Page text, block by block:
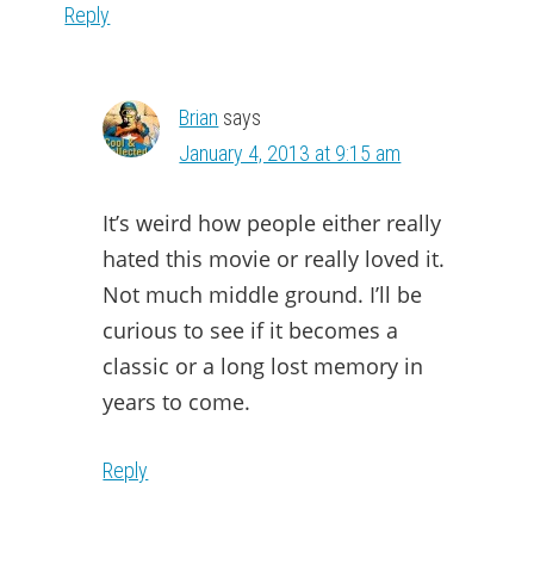
Reply
Brian says
January 4, 2013 at 9:15 am
It’s weird how people either really
hated this movie or really loved it.
Not much middle ground. I’ll be
curious to see if it becomes a
classic or a long lost memory in
years to come.
Reply